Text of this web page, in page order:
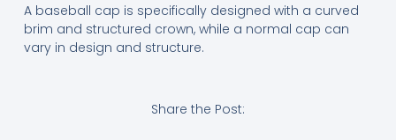
A baseball cap is specifically designed with a curved
brim and structured crown, while a normal cap can
vary in design and structure.
Share the Post: